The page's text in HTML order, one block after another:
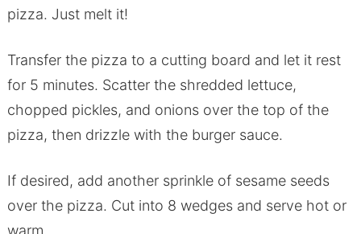
pizza. Just melt it!
Transfer the pizza to a cutting board and let it rest
for 5 minutes. Scatter the shredded lettuce,
chopped pickles, and onions over the top of the
pizza, then drizzle with the burger sauce.
If desired, add another sprinkle of sesame seeds
over the pizza. Cut into 8 wedges and serve hot or
warm.